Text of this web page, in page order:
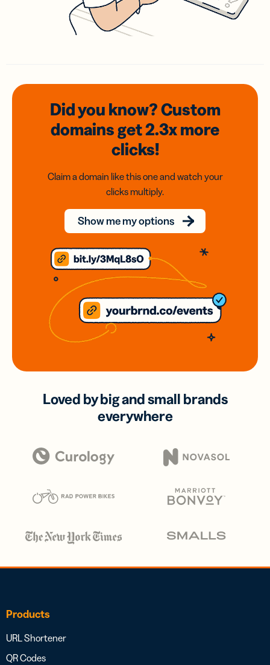
Did you know? Custom
domainsget 2.3xmore
clicks!
Claim a domain like this one and watch your
clicks multiply.
Show me my options
Loved by big and small brands
everywhere
Products
URL Shortener
QR Codes